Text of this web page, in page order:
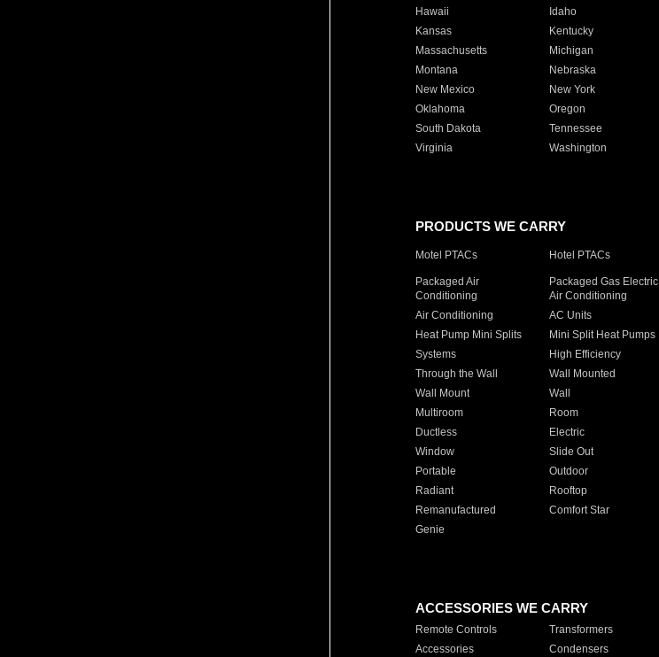
Hawaii
Idaho
Kansas
Kentucky
Massachusetts
Michigan
Montana
Nebraska
New Mexico
New York
Oklahoma
Oregon
South Dakota
Tennessee
Virginia
Washington
PRODUCTS WE CARRY
Motel PTACs Hotel PTACs
Packaged Air
Conditioning
Packaged Gas Electric
Air Conditioning
Air Conditioning AC Units
Heat Pump Mini Splits
Mini Split Heat Pumps
Systems
High Efficiency
Through the Wall
Wall Mounted
Wall Mount
Wall
Multiroom
Room
Ductless
Electric
Window
Slide Out
Portable
Outdoor
Radiant
Rooftop
Remanufactured
Comfort Star
Genie
ACCESSORIES WE CARRY
Remote Controls Transformers
Accessories
Condensers